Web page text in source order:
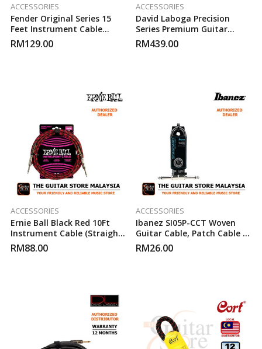
ACCESSORIES
Fender Original Series 15
Feet Instrument Cable
(Daphne Blue)
RM129.00
ACCESSORIES
David Laboga Precision
Series Premium Guitar
Cable 15FT
RM439.00
ACCESSORIES
Ernie Ball Black Red 10Ft
Instrument Cable (Straight
To Straight)
RM88.00
ACCESSORIES
Ibanez SI05P-CCT Woven
Guitar Cable, Patch Cable 2
Right Angled Plugs
RM26.00